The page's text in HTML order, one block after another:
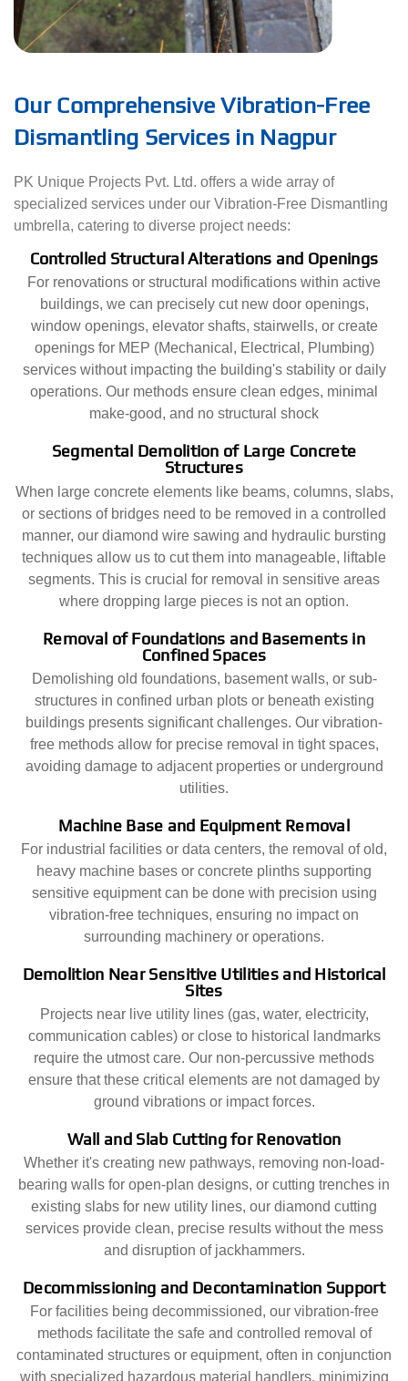
Our Comprehensive Vibration-Free
Dismantling Services in Nagpur
PK Unique Projects Pvt. Ltd. offers a wide array of
specialized services under our Vibration-Free Dismantling
umbrella, catering to diverse project needs:
Controlled Structural Alterations and Openings
For renovations or structural modifications within active
buildings, we can precisely cut new door openings,
window openings, elevator shafts, stairwells, or create
openings for MEP (Mechanical, Electrical, Plumbing)
services without impacting the building's stability or daily
operations. Our methods ensure clean edges, minimal
make-good, and no structural shock
Segmental Demolition of Large Concrete
Structures
When large concrete elements like beams, columns, slabs,
or sections of bridges need to be removed in a controlled
manner, our diamond wire sawing and hydraulic bursting
techniques allow us to cut them into manageable, liftable
segments. This is crucial for removal in sensitive areas
where dropping large pieces is not an option.
Removal of Foundations and Basements in
Confined Spaces
Demolishing old foundations, basement walls, or sub-
structures in confined urban plots or beneath existing
buildings presents significant challenges. Our vibration-
free methods allow for precise removal in tight spaces,
avoiding damage to adjacent properties or underground
utilities.
Machine Base and Equipment Removal
For industrial facilities or data centers, the removal of old,
heavy machine bases or concrete plinths supporting
sensitive equipment can be done with precision using
vibration-free techniques, ensuring no impact on
surrounding machinery or operations.
Demolition Near Sensitive Utilities and Historical
Sites
Projects near live utility lines (gas, water, electricity,
communication cables) or close to historical landmarks
require the utmost care. Our non-percussive methods
ensure that these critical elements are not damaged by
ground vibrations or impact forces.
Wall and Slab Cutting for Renovation
Whether it's creating new pathways, removing non-load-
bearing walls for open-plan designs, or cutting trenches in
existing slabs for new utility lines, our diamond cutting
services provide clean, precise results without the mess
and disruption of jackhammers.
Decommissioning and Decontamination Support
For facilities being decommissioned, our vibration-free
methods facilitate the safe and controlled removal of
contaminated structures or equipment, often in conjunction
with specialized hazardous material handlers, minimizing